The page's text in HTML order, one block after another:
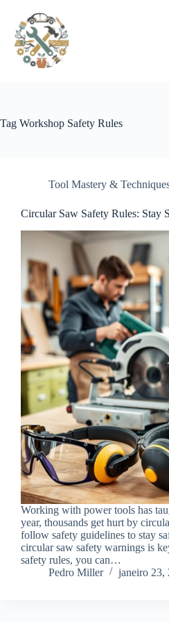
conteúdo
Tag Workshop Safety Rules
Tool Mastery &
Circular Saw Safety Rules: Stay
Working with power tools has
year, thousands get hurt by
follow safety guidelines to stay
circular saw safety warnings is
safety rules, you can…
Pedro Miller
janeiro 23,